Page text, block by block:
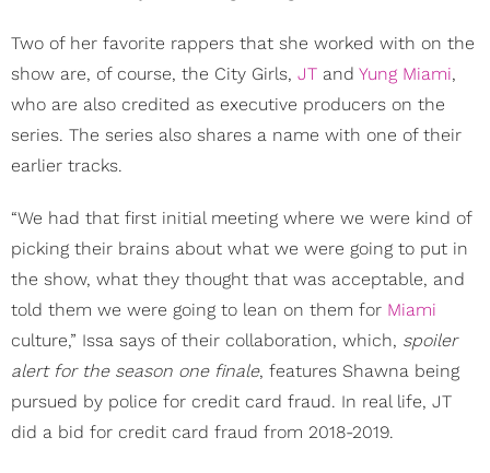
Two of her favorite rappers that she worked with on the
show are, of course, the City Girls, JT and Yung Miami,
who are also credited as executive producers on the
series. The series also shares a name with one of their
earlier tracks.
“We had that first initial meeting where we were kind of
picking their brains about what we were going to put in
the show, what they thought that was acceptable, and
told them we were going to lean on them for Miami
culture,” Issa says of their collaboration, which, spoiler
alert for the season one finale, features Shawna being
pursued by police for credit card fraud. In real life, JT
did a bid for credit card fraud from 2018-2019.